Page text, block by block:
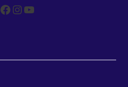
Facebook
Instagram
YouTube